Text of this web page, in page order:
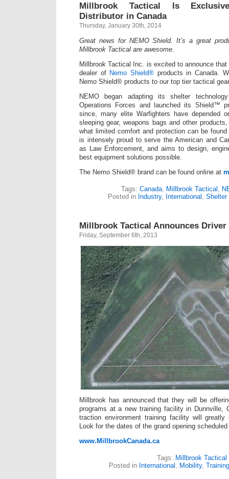
Millbrook Tactical Is
Distributor in Canada
Thursday, January 30th, 2014
Great news for NEMO Shield. It’s a great
Millbrook Tactical are awesome.
Millbrook Tactical Inc. is excited to announce
dealer of Nemo Shield® products in Canada.
Nemo Shield® products to our top tier tactical
NEMO began adapting its shelter
Operations Forces and launched its Shield™
since, many elite Warfighters have depended
sleeping gear, weapons bags and other
what limited comfort and protection can be
is intensely proud to serve the American and
as Law Enforcement, and aims to design,
best equipment solutions possible.
The Nemo Shield® brand can be found online at
Tags: Canada Millbrook Tactical
Posted in Industry, International Shelter
Millbrook Tactical Announces
Friday, September 6th, 2013
Millbrook has announced that they will be
programs at a new training facility in Dunnville,
traction environment training facility will greatly
Look for the dates of the grand opening
www.MillbrookCanada.ca
Tags: Millbrook Tactical
Posted in International Mobility, Training